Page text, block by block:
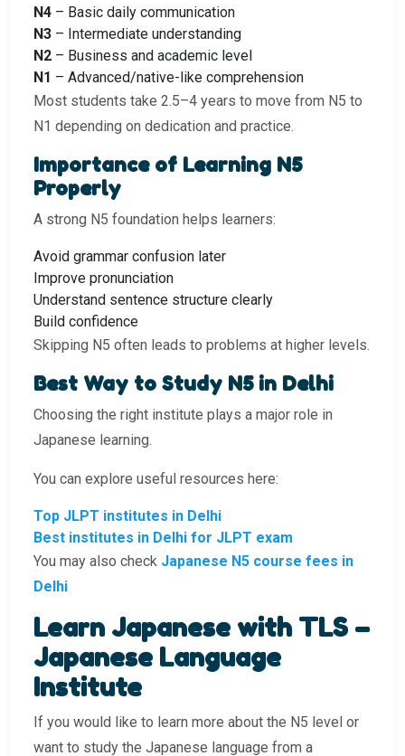
N4 – Basic daily communication
N3 – Intermediate understanding
N2 – Business and academic level
N1 – Advanced/native-like comprehension
Most students take 2.5–4 years to move from N5 to
N1 depending on dedication and practice.
Importance of Learning N5
Properly
A strong N5 foundation helps learners:
Avoid grammar confusion later
Improve pronunciation
Understand sentence structure clearly
Build confidence
Skipping N5 often leads to problems at higher levels.
Best Way to Study N5 in Delhi
Choosing the right institute plays a major role in
Japanese learning.
You can explore useful resources here:
Top JLPT institutes in Delhi
Best institutes in Delhi for JLPT exam
You may also check Japanese N5 course fees in
Delhi
Learn Japanese with TLS –
Japanese Language
Institute
If you would like to learn more about the N5 level or
want to study the Japanese language from a